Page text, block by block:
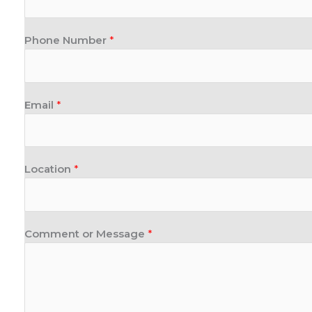
Phone Number *
Email *
Location *
Comment or Message *